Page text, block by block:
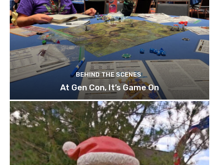
BEHIND THE SCENES
At Gen Con, It’s Game On